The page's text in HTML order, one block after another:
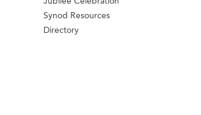
Synod Resources
Directory